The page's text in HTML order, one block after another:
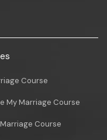
Course
My Marriage Course
Course